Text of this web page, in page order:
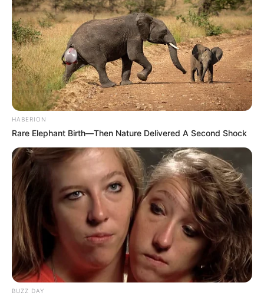
HABERION
Rare Elephant Birth—Then Nature Delivered A Second Shock
BUZZ DAY